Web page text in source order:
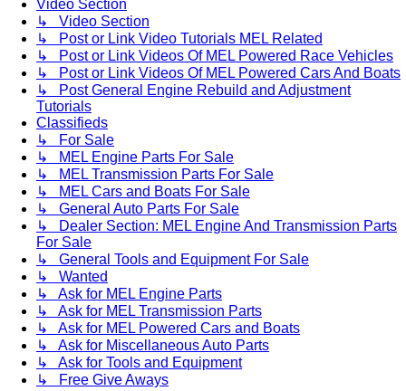
Video Section
↳ Video Section
↳ Post or Link Video Tutorials MEL Related
↳ Post or Link Videos Of MEL Powered Race Vehicles
↳ Post or Link Videos Of MEL Powered Cars And Boats
↳ Post General Engine Rebuild and Adjustment
Tutorials
Classifieds
↳ For Sale
↳ MEL Engine Parts For Sale
↳ MEL Transmission Parts For Sale
↳ MEL Cars and Boats For Sale
↳ General Auto Parts For Sale
↳ Dealer Section: MEL Engine And Transmission Parts
For Sale
↳ General Tools and Equipment For Sale
↳ Wanted
↳ Ask for MEL Engine Parts
↳ Ask for MEL Transmission Parts
↳ Ask for MEL Powered Cars and Boats
↳ Ask for Miscellaneous Auto Parts
↳ Ask for Tools and Equipment
↳ Free Give Aways